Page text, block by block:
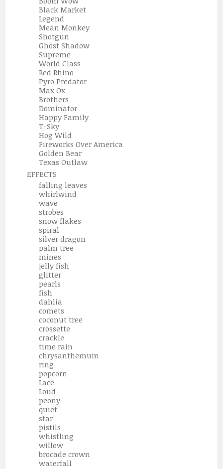
Black Market
Legend
Mean Monkey
Shotgun
Ghost Shadow
Supreme
World Class
Red Rhino
Pyro Predator
Max Ox
Brothers
Dominator
Happy Family
T-Sky
Hog Wild
Fireworks Over America
Golden Bear
Texas Outlaw
EFFECTS
falling leaves
whirlwind
wave
strobes
snow flakes
spiral
silver dragon
palm tree
mines
jelly fish
glitter
pearls
fish
dahlia
comets
coconut tree
crossette
crackle
time rain
chrysanthemum
ring
popcorn
Lace
Loud
peony
quiet
star
pistils
whistling
willow
brocade crown
waterfall